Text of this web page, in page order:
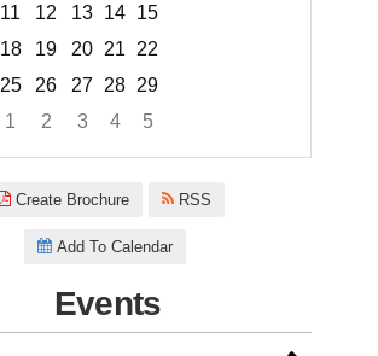
11 12 13 14 15
18 19 20 21
22
25 26 27 28 29
1 2 3 4
5
Create Brochure RSS
Add To Calendar
Events